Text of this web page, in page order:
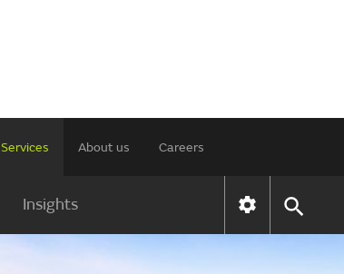
Services About us Careers
Insights